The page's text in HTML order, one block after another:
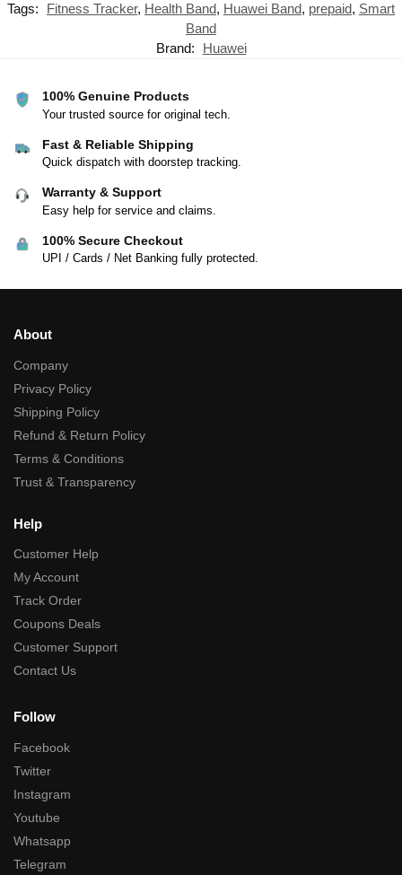
Tags:
Fitness Tracker, Health Band, Huawei Band, prepaid, Smart
Band
Brand:
Huawei
100% Genuine Products
Your trusted source for original tech.
Fast & Reliable Shipping
Quick dispatch with doorstep tracking.
Warranty & Support
Easy help for service and claims.
100% Secure Checkout
UPI / Cards / Net Banking fully protected.
About
Company
Privacy Policy
Shipping Policy
Refund & Return Policy
Terms & Conditions
Trust & Transparency
Help
Customer Help
My Account
Track Order
Coupons Deals
Customer Support
Contact Us
Follow
Facebook
Twitter
Instagram
Youtube
Whatsapp
Telegram